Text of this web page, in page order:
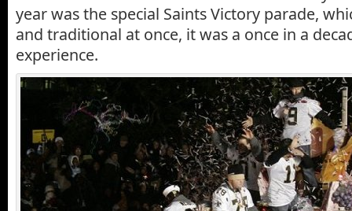
year was the special Saints Victory parade,
and traditional at once, it was a once in a
experience.